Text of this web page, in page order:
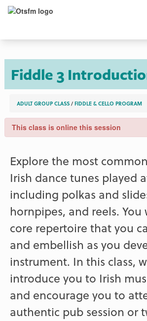
Fiddle 3
ADULT GROUP CLASS /FIDDLE & CELLO PROGRAM
This class is online this session
Explore the most
Irish dance tunes played
including polkas and
hornpipes, and reels. You
core repertoire that you
and embellish as you
instrument. In this class,
introduce you to Irish
and encourage you to
authentic pub session or